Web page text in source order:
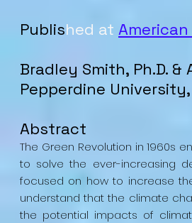
Published at
Bradley Smith, Ph.D.
Pepperdine University,
Abstract
The Green Revolution in 1960s
to solve the ever-increasing
focused on how to increase
understand that the climate
the potential impacts of